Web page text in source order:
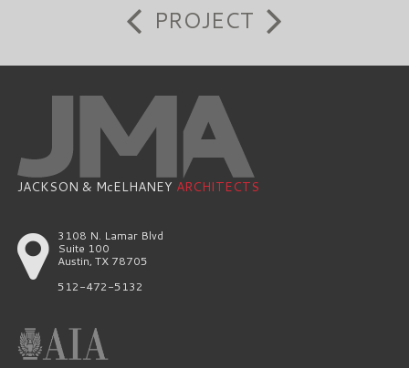
PROJECT
JACKSON & McELHANEY ARCHITECTS
3108 N. Lamar Blvd
Suite 100
Austin, TX 78705
512-472-5132